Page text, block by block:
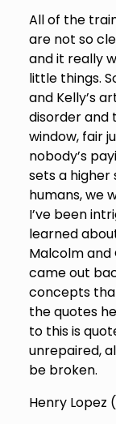
All of the
are not so
and it really
little things.
and Kelly’s
disorder and
window, fair
nobody’s
sets a higher
humans, we
I’ve been
learned
Malcolm and
came out
concepts
the quotes
to this is
unrepaired,
be broken.
Henry Lopez (